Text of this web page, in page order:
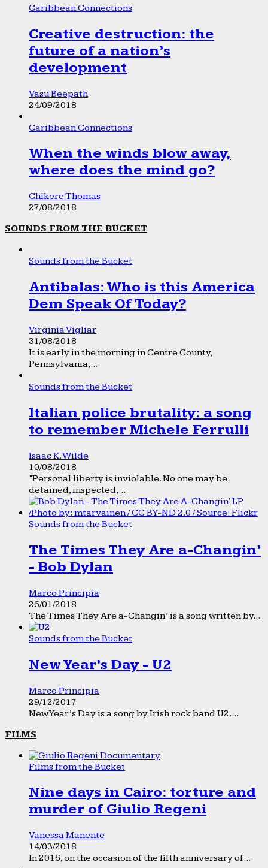
Caribbean Connections
Creative destruction: the
future of a nation’s
development
Vasu Beepath
24/09/2018
Caribbean Connections
When the winds blow away,
where does the mind go?
Chikere Thomas
27/08/2018
SOUNDS FROM THE BUCKET
Sounds from the Bucket
Antibalas: Who is this America
Dem Speak Of Today?
Virginia Vigliar
31/08/2018
It is early in the morning in Centre County,
Pennsylvania,...
Sounds from the Bucket
Italian police brutality: a song
to remember Michele Ferrulli
Isaac K. Wilde
10/08/2018
“Personal liberty is inviolable. No one may be
detained, inspected,...
Sounds from the Bucket
The Times They Are a-Changin’
- Bob Dylan
Marco Principia
26/01/2018
The Times They Are a-Changin’ is a song written by...
Sounds from the Bucket
New Year’s Day - U2
Marco Principia
29/12/2017
New Year’s Day is a song by Irish rock band U2....
FILMS
Films from the Bucket
Nine days in Cairo: torture and
murder of Giulio Regeni
Vanessa Manente
14/03/2018
In 2016, on the occasion of the fifth anniversary of...